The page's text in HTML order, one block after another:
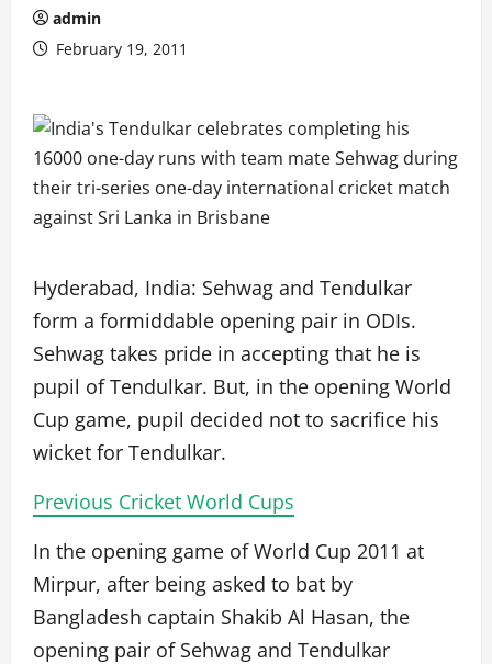
admin
February 19, 2011
Hyderabad, India: Sehwag and Tendulkar
form a formiddable opening pair in ODIs.
Sehwag takes pride in accepting that he is
pupil of Tendulkar. But, in the opening World
Cup game, pupil decided not to sacrifice his
wicket for Tendulkar.
Previous Cricket World Cups
In the opening game of World Cup 2011 at
Mirpur, after being asked to bat by
Bangladesh captain Shakib Al Hasan, the
opening pair of Sehwag and Tendulkar